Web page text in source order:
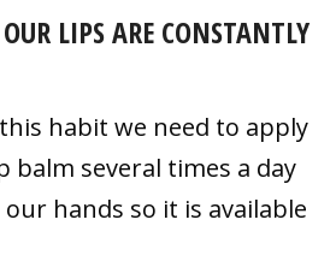
LIPS ARE CONSTANTLY
habit we need to apply
balm several times a day
our hands so it is available